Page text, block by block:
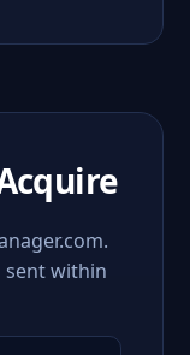
sent within